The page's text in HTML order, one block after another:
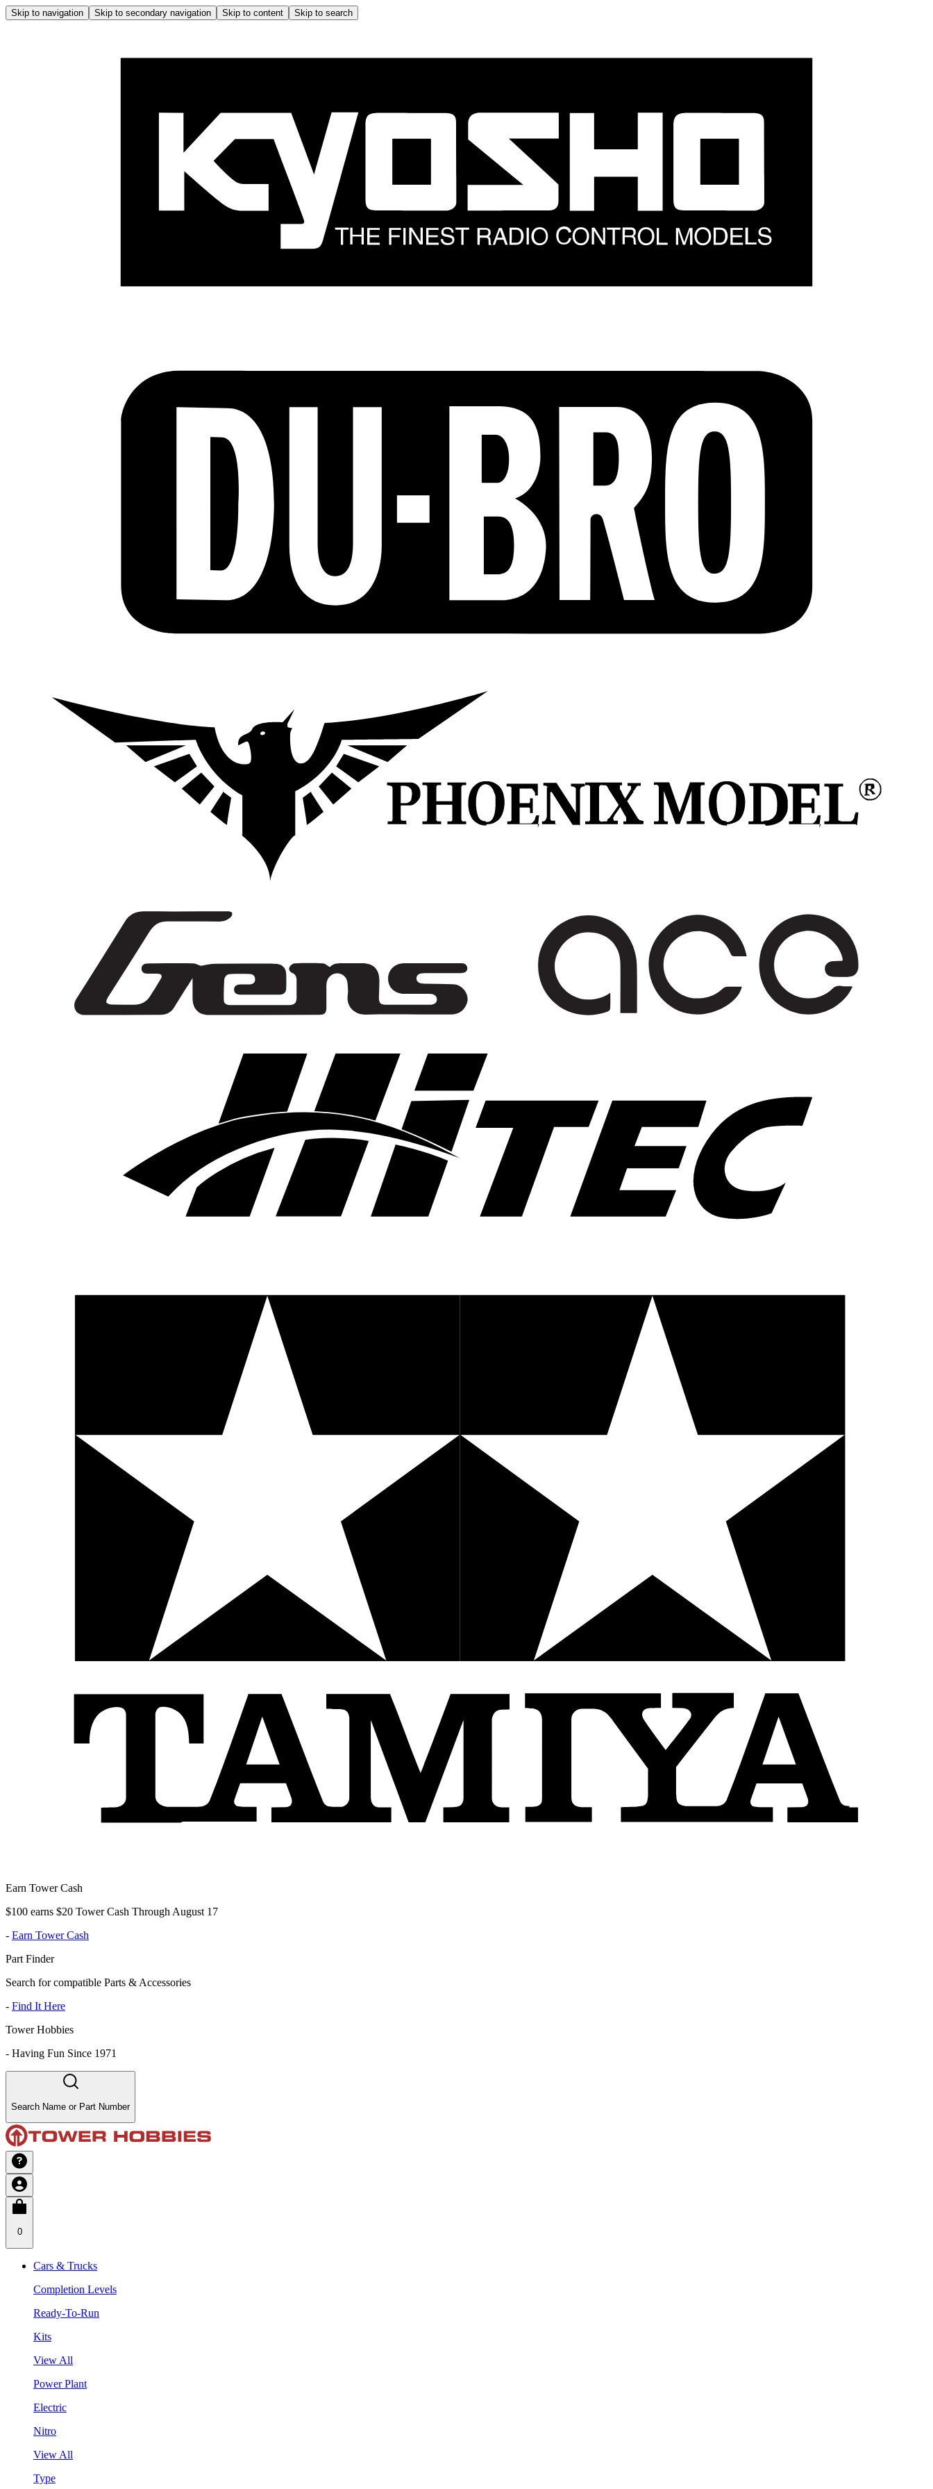
Skip to navigation Skip to secondary navigation Skip to content Skip to search
Earn Tower Cash
$100 earns $20 Tower Cash Through August 17
- Earn Tower Cash
Part Finder
Search for compatible Parts & Accessories
- Find It Here
Tower Hobbies
- Having Fun Since 1971
Search Name or Part Number
0
Cars & Trucks
Completion Levels
Ready-To-Run
Kits
View All
Power Plant
Electric
Nitro
View All
Type